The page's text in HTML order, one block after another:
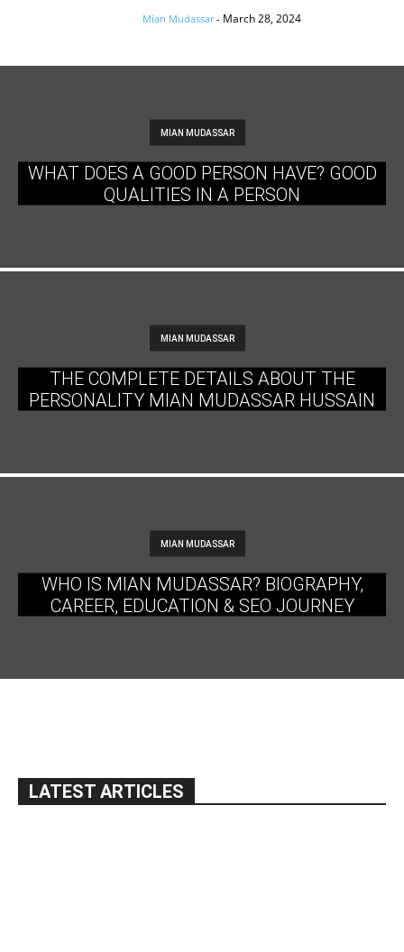
Mian Mudassar - March 28, 2024
MIAN MUDASSAR
WHAT DOES A GOOD PERSON HAVE? GOOD
QUALITIES IN A PERSON
MIAN MUDASSAR
THE COMPLETE DETAILS ABOUT THE
PERSONALITY MIAN MUDASSAR HUSSAIN
MIAN MUDASSAR
WHO IS MIAN MUDASSAR? BIOGRAPHY,
CAREER, EDUCATION & SEO JOURNEY
LATEST ARTICLES